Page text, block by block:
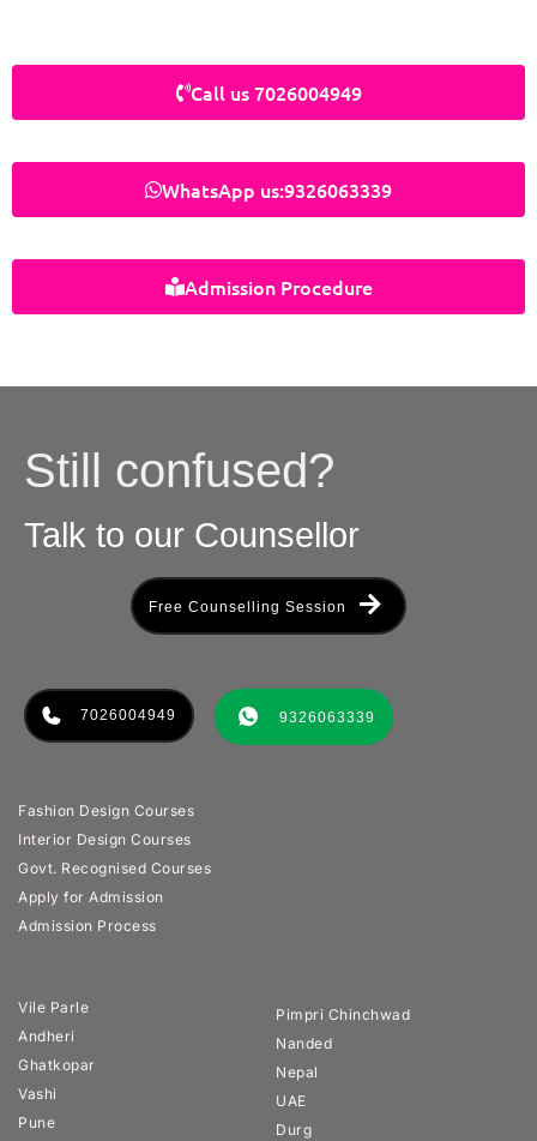
Call us 7026004949
WhatsApp us:9326063339
Admission Procedure
Still confused?
Talk to our Counsellor
Free Counselling Session
7026004949 9326063339
Fashion Design Courses
Interior Design Courses
Govt. Recognised Courses
Apply for Admission
Admission Process
Vile Parle
Andheri
Ghatkopar
Vashi
Pune
Pimpri Chinchwad
Nanded
Nepal
UAE
Durg